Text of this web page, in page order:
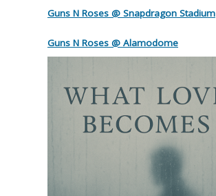
Guns N Roses @ Snapdragon Stadium
Guns N Roses @ Alamodome